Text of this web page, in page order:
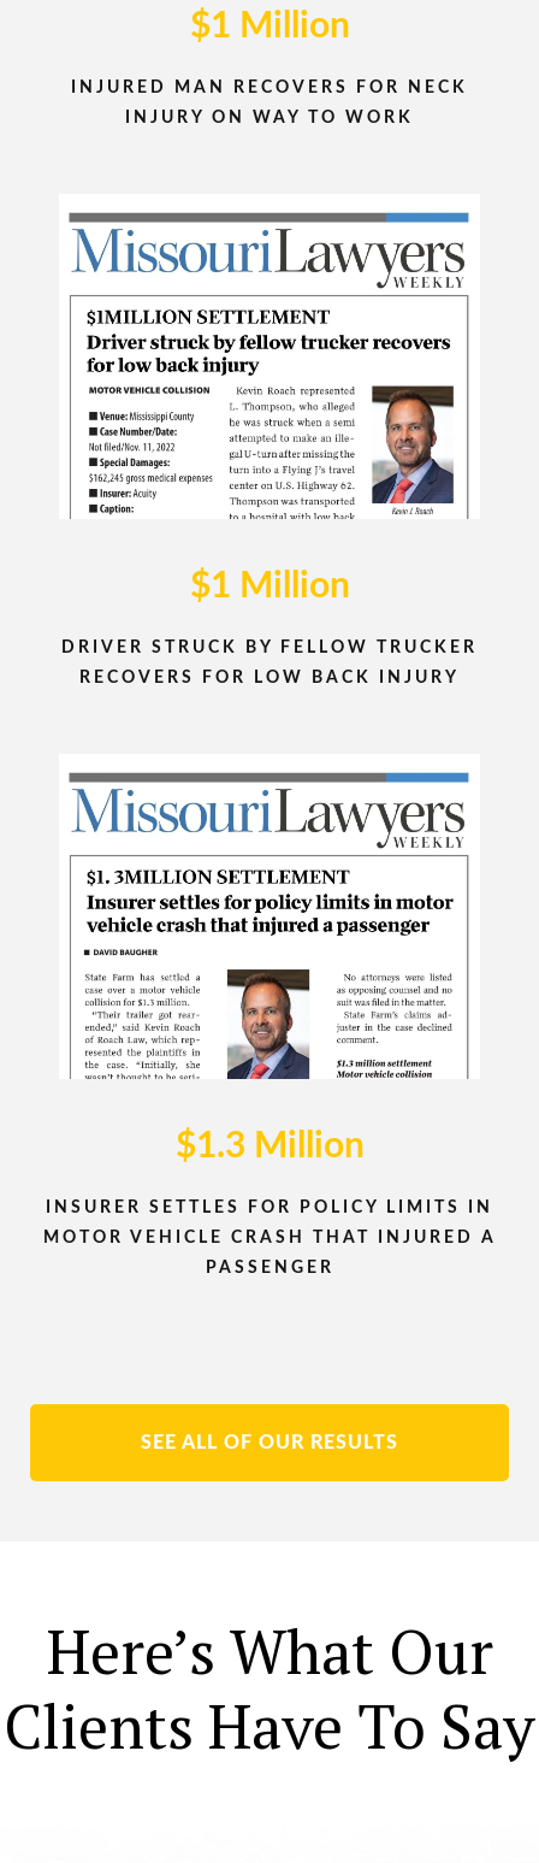
$1 Million
INJURED MAN RECOVERS FOR NECK
INJURY ON WAY TO WORK
$1 Million
DRIVER STRUCK BY FELLOW TRUCKER
RECOVERS FOR LOW BACK INJURY
$1.3 Million
INSURER SETTLES FOR POLICY LIMITS IN
MOTOR VEHICLE CRASH THAT INJURED A
PASSENGER
SEE ALL OF OUR RESULTS
Here’s What Our
Clients Have To Say